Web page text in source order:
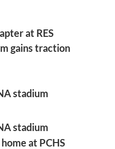
at RES
gains traction
stadium
stadium
at PCHS